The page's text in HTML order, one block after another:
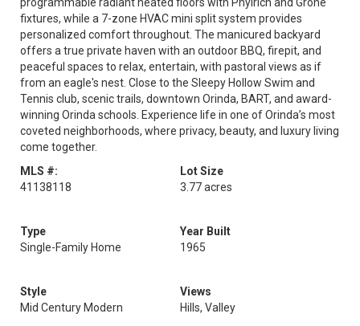
fixtures, while a 7-zone HVAC mini split system provides
personalized comfort throughout. The manicured backyard
offers a true private haven with an outdoor BBQ, firepit, and
peaceful spaces to relax, entertain, with pastoral views as if
from an eagle's nest. Close to the Sleepy Hollow Swim and
Tennis club, scenic trails, downtown Orinda, BART, and award-
winning Orinda schools. Experience life in one of Orinda’s most
coveted neighborhoods, where privacy, beauty, and luxury living
come together.
MLS #:
41138118
Lot Size
3.77 acres
Type
Single-Family Home
Year Built
1965
Style
Mid Century Modern
Views
Hills, Valley